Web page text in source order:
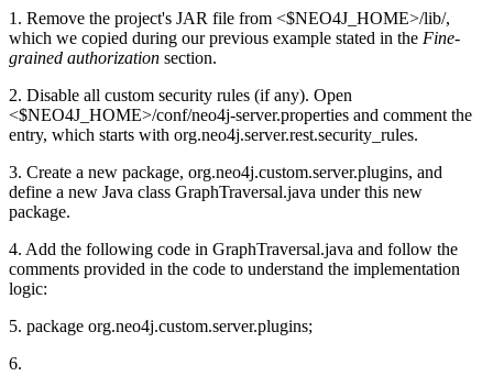
1. Remove the project's JAR file from <$NEO4J_HOME>/lib/,
which we copied during our previous example stated in the Fine-
grained authorization section.
2. Disable all custom security rules (if any). Open
<$NEO4J_HOME>/conf/neo4j-server.properties and comment the
entry, which starts with org.neo4j.server.rest.security_rules.
3. Create a new package, org.neo4j.custom.server.plugins, and
define a new Java class GraphTraversal.java under this new
package.
4. Add the following code in GraphTraversal.java and follow the
comments provided in the code to understand the implementation
logic:
5. package org.neo4j.custom.server.plugins;
6.